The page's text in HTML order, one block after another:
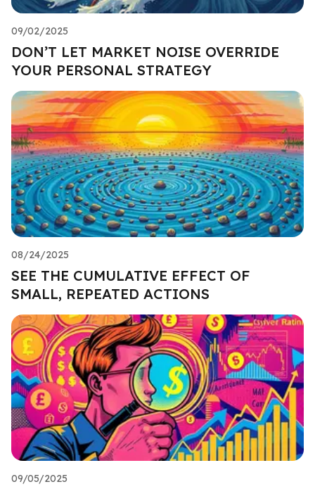
09/02/2025
DON’T LET MARKET NOISE OVERRIDE
YOUR PERSONAL STRATEGY
08/24/2025
SEE THE CUMULATIVE EFFECT OF
SMALL, REPEATED ACTIONS
09/05/2025